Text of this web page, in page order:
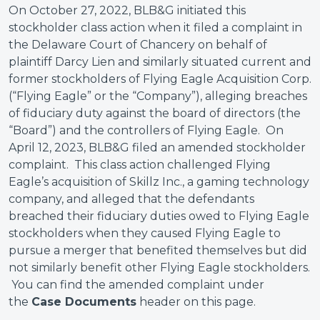
On October 27, 2022, BLB&G initiated this
stockholder class action when it filed a complaint in
the Delaware Court of Chancery on behalf of
plaintiff Darcy Lien and similarly situated current and
former stockholders of Flying Eagle Acquisition Corp.
(“Flying Eagle” or the “Company”), alleging breaches
of fiduciary duty against the board of directors (the
“Board”) and the controllers of Flying Eagle. On
April 12, 2023, BLB&G filed an amended stockholder
complaint. This class action challenged Flying
Eagle’s acquisition of Skillz Inc., a gaming technology
company, and alleged that the defendants
breached their fiduciary duties owed to Flying Eagle
stockholders when they caused Flying Eagle to
pursue a merger that benefited themselves but did
not similarly benefit other Flying Eagle stockholders.
You can find the amended complaint under
the Case Documents header on this page.